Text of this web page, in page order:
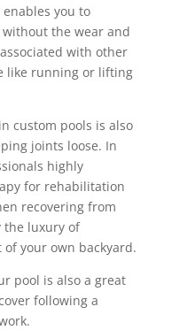
you to
the wear and
with other
like running or lifting
custom pools is also
joints loose. In
highly
for rehabilitation
recovering from
the luxury of
your own backyard.
pool is also a great
following a